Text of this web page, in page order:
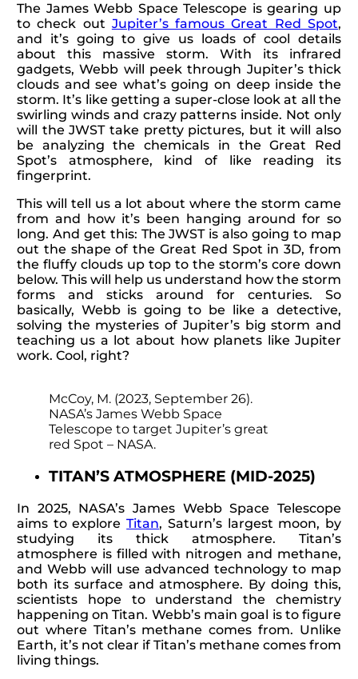
The James Webb Space Telescope is gearing up
to check out Jupiter’s famous Great Red Spot,
and it’s going to give us loads of cool details
about this massive storm. With its infrared
gadgets, Webb will peek through Jupiter’s thick
clouds and see what’s going on deep inside the
storm. It’s like getting a super-close look at all the
swirling winds and crazy patterns inside. Not only
will the JWST take pretty pictures, but it will also
be analyzing the chemicals in the Great Red
Spot’s atmosphere, kind of like reading its
fingerprint.
This will tell us a lot about where the storm came
from and how it’s been hanging around for so
long. And get this: The JWST is also going to map
out the shape of the Great Red Spot in 3D, from
the fluffy clouds up top to the storm’s core down
below. This will help us understand how the storm
forms and sticks around for centuries. So
basically, Webb is going to be like a detective,
solving the mysteries of Jupiter’s big storm and
teaching us a lot about how planets like Jupiter
work. Cool, right?
McCoy, M. (2023, September 26).
NASA’s James Webb Space
Telescope to target Jupiter’s great
red Spot – NASA.
TITAN’S ATMOSPHERE (MID-2025)
In 2025, NASA’s James Webb Space Telescope
aims to exploreTitan, Saturn’s largest moon, by
studying its thick atmosphere. Titan’s
atmosphere is filled with nitrogen and methane,
and Webb will use advanced technology to map
both its surface and atmosphere. By doing this,
scientists hope to understand the chemistry
happening on Titan. Webb’s main goal is to figure
out where Titan’s methane comes from. Unlike
Earth, it’s not clear if Titan’s methane comes from
living things.